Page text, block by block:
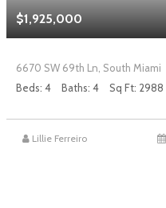
$1,925,000
6670 SW 69th Ln, South Miami
Beds: 4
Baths: 4 Sq Ft: 2988
Lillie Ferreiro